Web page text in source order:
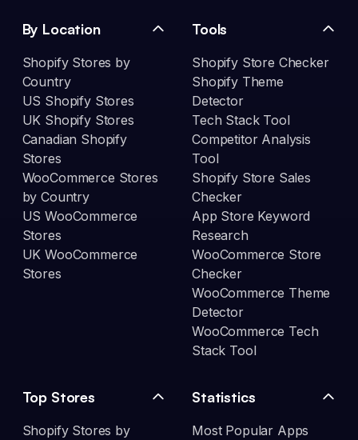
By Location
Shopify Stores by
Country
US Shopify Stores
UK Shopify Stores
Canadian Shopify
Stores
WooCommerce Stores
by Country
US WooCommerce
Stores
UK WooCommerce
Stores
Tools
Shopify Store Checker
Shopify Theme
Detector
Tech Stack Tool
Competitor Analysis
Tool
Shopify Store Sales
Checker
App Store Keyword
Research
WooCommerce Store
Checker
WooCommerce Theme
Detector
WooCommerce Tech
Stack Tool
Top Stores
Shopify Stores by
Statistics
Most Popular Apps